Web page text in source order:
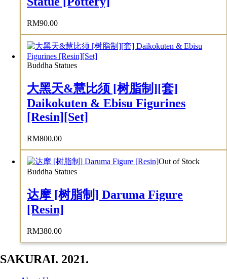
RM90.00
Buddha Statues
大黑天&慧比须 [树脂制][套]
Daikokuten & Ebisu Figurines
[Resin][Set]
RM800.00
Out of Stock
Buddha Statues
达摩 [树脂制] Daruma Figure
[Resin]
RM380.00
SAKURAI. 2021.